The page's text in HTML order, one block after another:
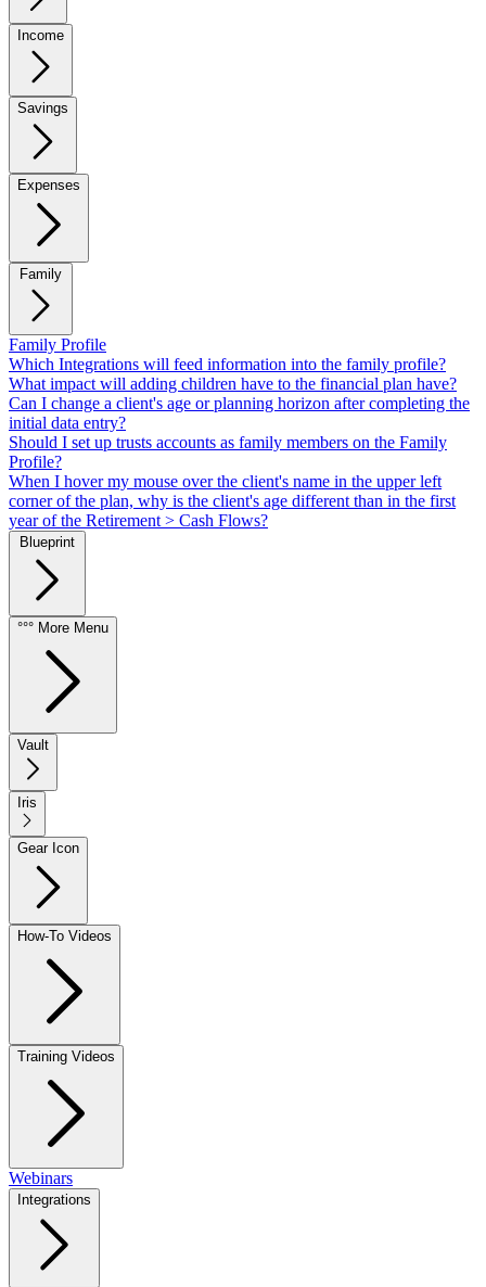
Income
Savings
Expenses
Family Profile
Which Integrations will feed information into the family profile?
What impact will adding children have to the financial plan have?
Can I change a client's age or planning horizon after completing the
initial data entry?
Should I set up trusts accounts as family members on the Family
Profile?
When I hover my mouse over the client's name in the upper left
corner of the plan, why is the client's age different than in the first
year of the Retirement > Cash Flows?
°°° More Menu
Vault
Iris
Gear Icon
How-To Videos
Training Videos
Webinars
Integrations